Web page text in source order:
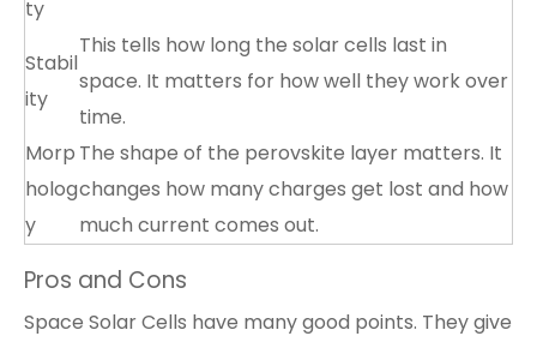
ty
Stabil
ity
This tells how long the solar cells last in
space. It matters for how well they work over
time.
Morp
holog
y
The shape of the perovskite layer matters. It
changes how many charges get lost and how
much current comes out.
Pros and Cons
Space Solar Cells have many good points. They give